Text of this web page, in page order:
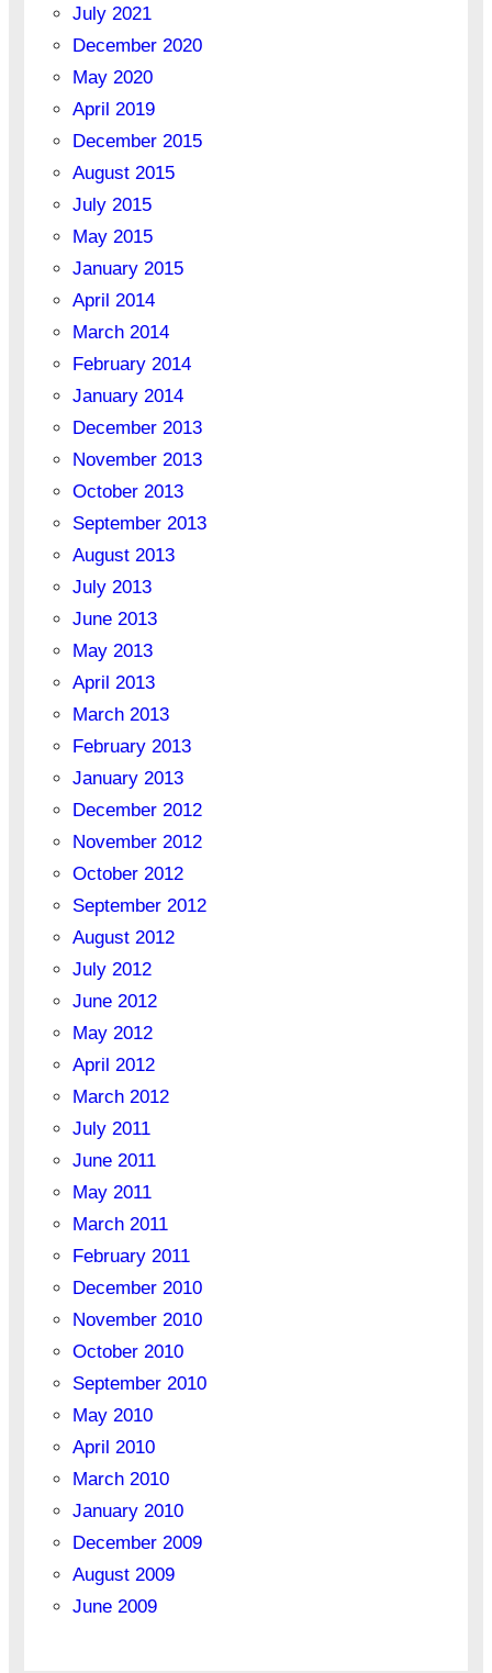
July 2021
December 2020
May 2020
April 2019
December 2015
August 2015
July 2015
May 2015
January 2015
April 2014
March 2014
February 2014
January 2014
December 2013
November 2013
October 2013
September 2013
August 2013
July 2013
June 2013
May 2013
April 2013
March 2013
February 2013
January 2013
December 2012
November 2012
October 2012
September 2012
August 2012
July 2012
June 2012
May 2012
April 2012
March 2012
July 2011
June 2011
May 2011
March 2011
February 2011
December 2010
November 2010
October 2010
September 2010
May 2010
April 2010
March 2010
January 2010
December 2009
August 2009
June 2009